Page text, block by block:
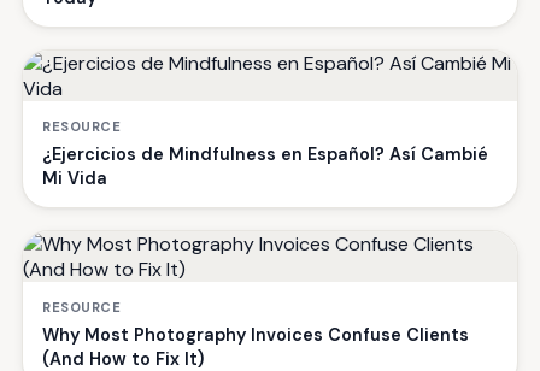
RESOURCE
¿Ejercicios de Mindfulness en Español? Así Cambié
Mi Vida
RESOURCE
Why Most Photography Invoices Confuse Clients
(And How to Fix It)